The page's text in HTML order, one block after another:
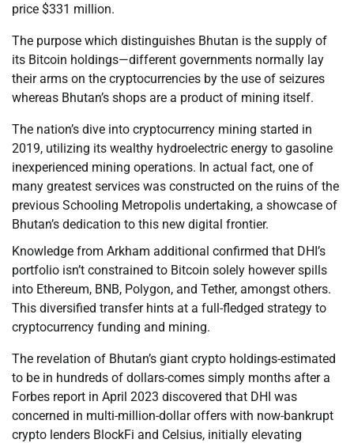
price $331 million.
The purpose which distinguishes Bhutan is the supply of
its Bitcoin holdings—different governments normally lay
their arms on the cryptocurrencies by the use of seizures
whereas Bhutan’s shops are a product of mining itself.
The nation’s dive into cryptocurrency mining started in
2019, utilizing its wealthy hydroelectric energy to gasoline
inexperienced mining operations. In actual fact, one of
many greatest services was constructed on the ruins of the
previous Schooling Metropolis undertaking, a showcase of
Bhutan’s dedication to this new digital frontier.
Knowledge from Arkham additional confirmed that DHI’s
portfolio isn’t constrained to Bitcoin solely however spills
into Ethereum, BNB, Polygon, and Tether, amongst others.
This diversified transfer hints at a full-fledged strategy to
cryptocurrency funding and mining.
The revelation of Bhutan’s giant crypto holdings-estimated
to be in hundreds of dollars-comes simply months after a
Forbes report in April 2023 discovered that DHI was
concerned in multi-million-dollar offers with now-bankrupt
crypto lenders BlockFi and Celsius, initially elevating